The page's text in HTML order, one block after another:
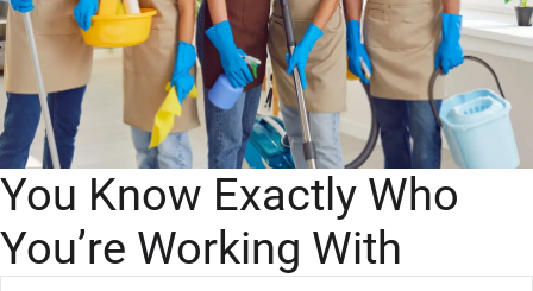
You Know Exactly Who
You’re Working With